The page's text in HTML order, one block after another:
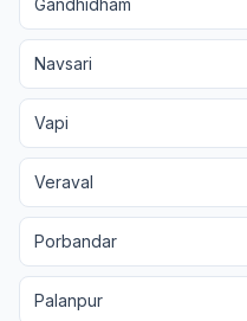
Gandhidham
Navsari
Vapi
Veraval
Porbandar
Palanpur